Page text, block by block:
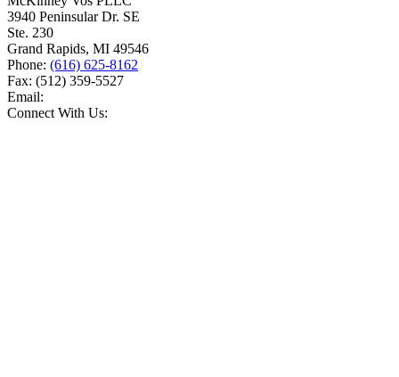
3940 Peninsular Dr. SE
Ste. 230
Grand Rapids, MI 49546
Phone: (616) 625-8162
Fax: (512) 359-5527
Email:
Connect With Us: